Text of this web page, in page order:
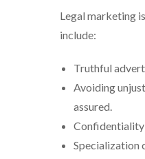
Legal marketing
include:
Truthful
Avoiding
assured.
Specialization